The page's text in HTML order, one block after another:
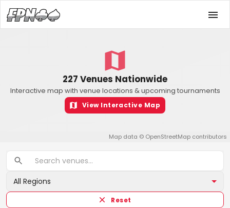
227 Venues Nationwide
Interactive map with venue locations & upcoming tournaments
View Interactive Map
Map data © OpenStreetMap contributors
All Regions
Reset